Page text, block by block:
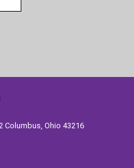
Columbus, Ohio 43216